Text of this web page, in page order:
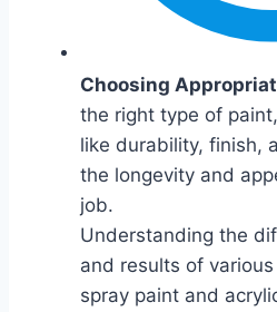
Choosing
the right type of
like durability, finish,
the longevity and
job.
Understanding the
and results of
spray paint and